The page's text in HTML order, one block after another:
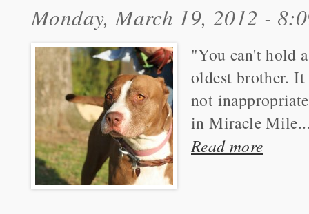
Monday, March 19, 2012 -
"You can't hold
oldest brother.
not
in Miracle
Read more